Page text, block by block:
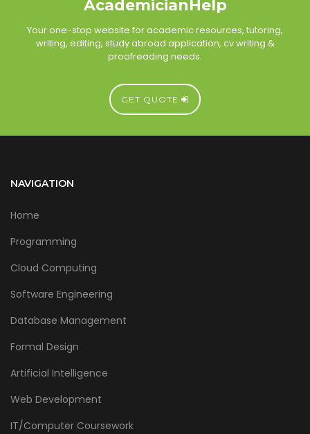
AcademicianHelp
Your one-stop website for academic resources, tutoring,
writing, editing, study abroad application, cv writing &
proofreading needs.
GET QUOTE
NAVIGATION
Home
Programming
Cloud Computing
Software Engineering
Database Management
Formal Design
Artificial Intelligence
Web Development
IT/Computer Coursework